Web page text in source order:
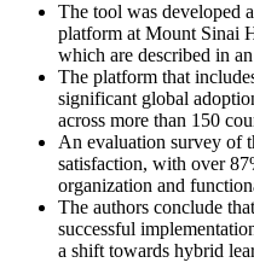
The tool was developed
platform at Mount Sinai
which are described in
The platform that
significant global
across more than 150
An evaluation survey of
satisfaction, with over
organization and
The authors conclude
successful
a shift towards hybrid